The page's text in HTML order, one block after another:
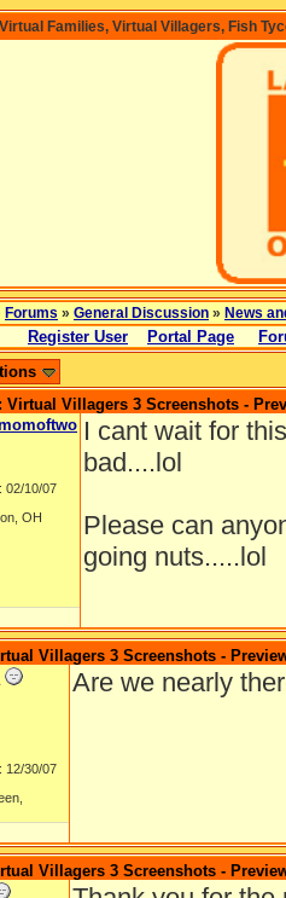
Families, Virtual Villagers, Fish
Forums » General Discussion » News
Register User Portal Page
Virtual Villagers 3 Screenshots -
02/10/07
OH
I cant wait for
bad....lol
Please can
going nuts.....lol
Villagers 3 Screenshots -
12/30/07
Are we nearly
Villagers 3 Screenshots -